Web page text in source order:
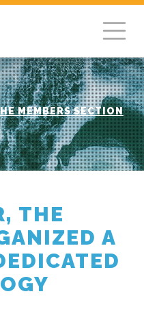
MEMBERS SECTION
THE
A